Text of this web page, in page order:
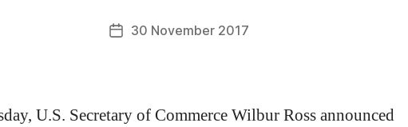
30 November 2017
U.S. Secretary of Commerce Wilbur Ross announced